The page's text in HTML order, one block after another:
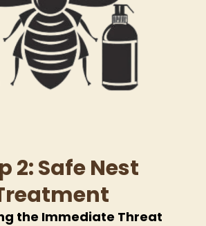
2: Safe Nest
the Immediate Threat